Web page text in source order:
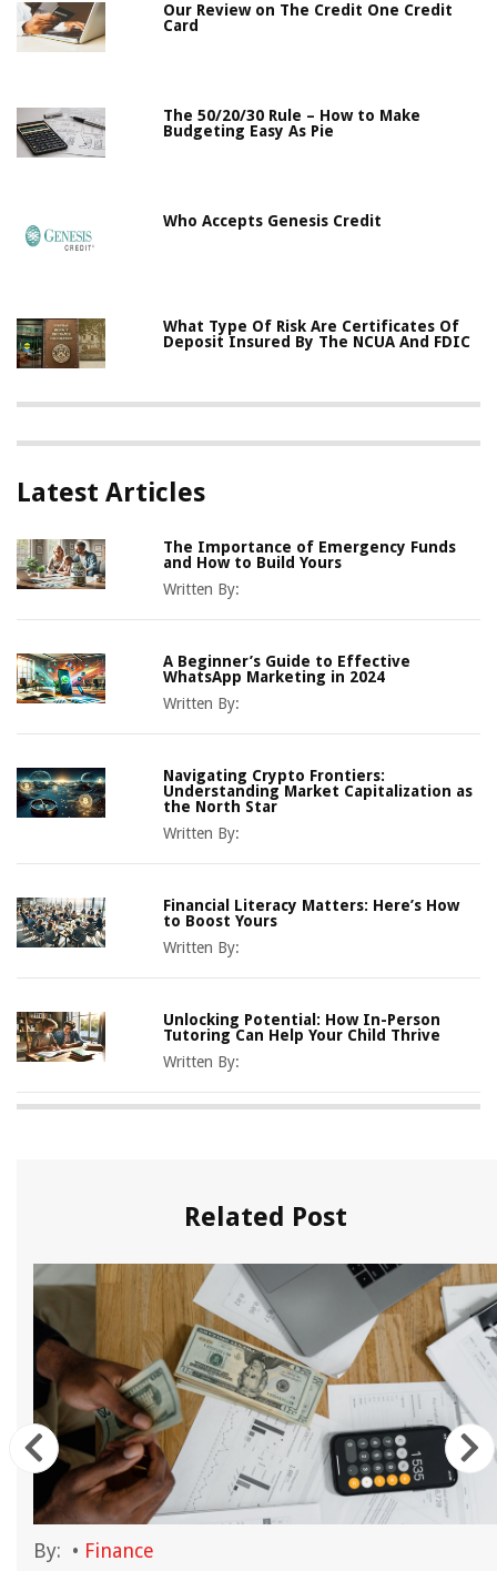
Our Review on The Credit One Credit
Card
The 50/20/30 Rule – How to Make
Budgeting Easy As Pie
Who Accepts Genesis Credit
What Type Of Risk Are Certificates Of
Deposit Insured By The NCUA And FDIC
Latest Articles
The Importance of Emergency Funds
and How to Build Yours
Written By:
A Beginner’s Guide to Effective
WhatsApp Marketing in 2024
Written By:
Navigating Crypto Frontiers:
Understanding Market Capitalization as
the North Star
Written By:
Financial Literacy Matters: Here’s How
to Boost Yours
Written By:
Unlocking Potential: How In-Person
Tutoring Can Help Your Child Thrive
Written By:
Related Post
By: • Finance